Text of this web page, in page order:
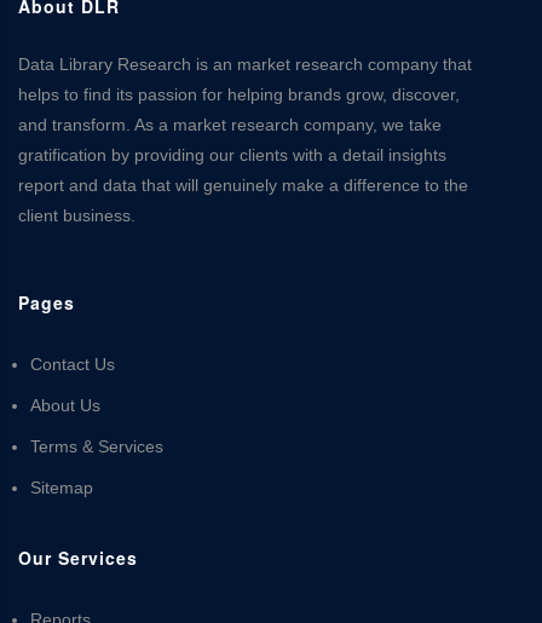
About DLR
Data Library Research is an market research company that
helps to find its passion for helping brands grow, discover,
and transform. As a market research company, we take
gratification by providing our clients with a detail insights
report and data that will genuinely make a difference to the
client business.
Pages
Contact Us
About Us
Terms & Services
Sitemap
Our Services